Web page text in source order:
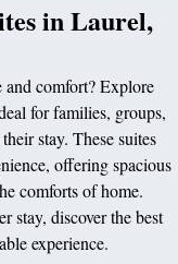
in Laurel,
comfort? Explore
for families, groups,
stay. These suites
offering spacious
comforts of home.
stay, discover the best
experience.